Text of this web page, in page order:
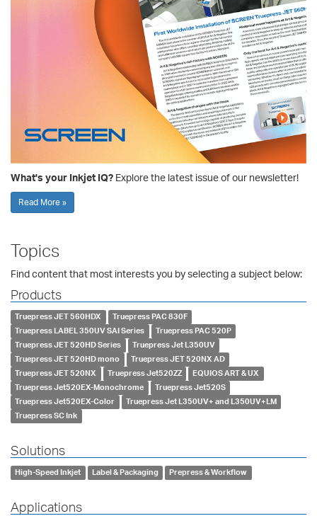
What's your Inkjet IQ? Explore the latest issue of our newsletter!
Read More »
Topics
Find content that most interests you by selecting a subject below:
Products
Truepress JET 560HDX
Truepress PAC 830F
Truepress LABEL 350UV SAI Series
Truepress PAC 520P
Truepress JET 520HD Series
Truepress Jet L350UV
Truepress JET 520HD mono
Truepress JET 520NX AD
Truepress JET 520NX
Truepress Jet520ZZ
EQUIOS ART & UX
Truepress Jet520EX-Monochrome
Truepress Jet520S
Truepress Jet520EX-Color
Truepress Jet L350UV+ and L350UV+LM
Truepress SC Ink
Solutions
High-Speed Inkjet Label & Packaging Prepress & Workflow
Applications